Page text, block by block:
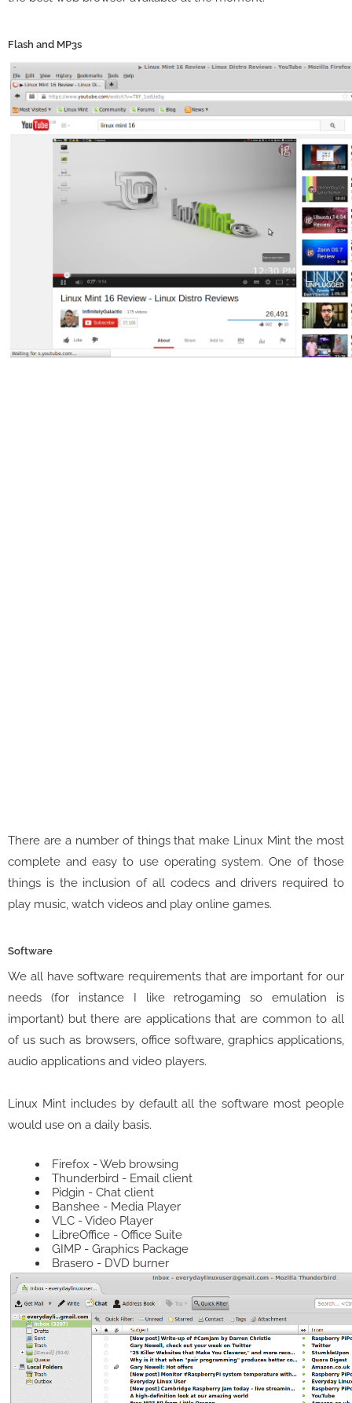
Flash and MP3s
There are a number of things that make Linux Mint the most
complete and easy to use operating system. One of those
things is the inclusion of all codecs and drivers required to
play music, watch videos and play online games.
Software
We all have software requirements that are important for our
needs (for instance I like retrogaming so emulation is
important) but there are applications that are common to all
of us such as browsers, office software, graphics applications,
audio applications and video players.
Linux Mint includes by default all the software most people
would use on a daily basis.
Firefox - Web browsing
Thunderbird - Email client
Pidgin - Chat client
Banshee - Media Player
VLC - Video Player
LibreOffice - Office Suite
GIMP - Graphics Package
Brasero - DVD burner